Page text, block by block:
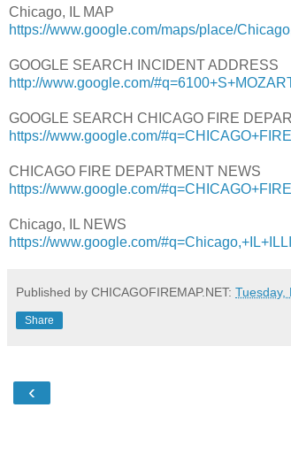
Chicago, IL MAP
https://www.google.com/maps/place/
GOOGLE SEARCH INCIDENT ADDRESS
http://www.google.com/
GOOGLE SEARCH CHICAGO FIRE
https://www.google.com/
CHICAGO FIRE DEPARTMENT NEWS
https://www.google.com/
Chicago, IL NEWS
https://www.google.com/
Published by CHICAGOFIREMAP.NET: Tuesday,
Share
‹